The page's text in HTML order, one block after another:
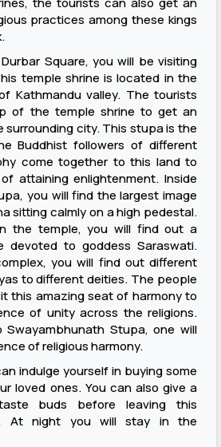
practices among these kings
Square, you will be visiting
temple shrine is located in the
Kathmandu valley. The tourists
of the temple shrine to get an
surrounding city. This stupa is the
Buddhist followers of different
come together to this land to
attaining enlightenment. Inside
you will find the largest image
sitting calmly on a high pedestal.
the temple, you will find out a
devoted to goddess Saraswati.
you will find out different
to different deities. The people
this amazing seat of harmony to
of unity across the religions.
Stupa, one will
of religious harmony.
indulge yourself in buying some
loved ones. You can also give a
buds before leaving this
At night you will stay in the